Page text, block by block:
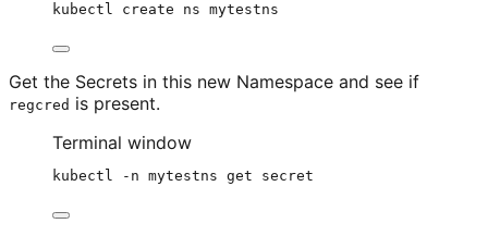
kubectl create ns mytestns
Get the Secrets in this new Namespace and see if
regcred is present.
Terminal window
kubectl -n mytestns get secret